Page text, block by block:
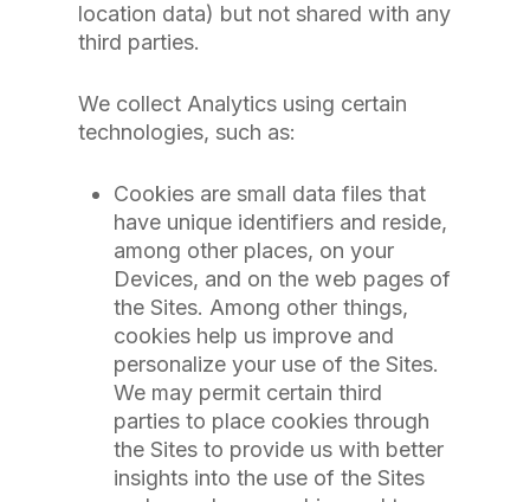
location data) but not shared with any
third parties.
We collect Analytics using certain
technologies, such as:
Cookies are small data files that
have unique identifiers and reside,
among other places, on your
Devices, and on the web pages of
the Sites. Among other things,
cookies help us improve and
personalize your use of the Sites.
We may permit certain third
parties to place cookies through
the Sites to provide us with better
insights into the use of the Sites